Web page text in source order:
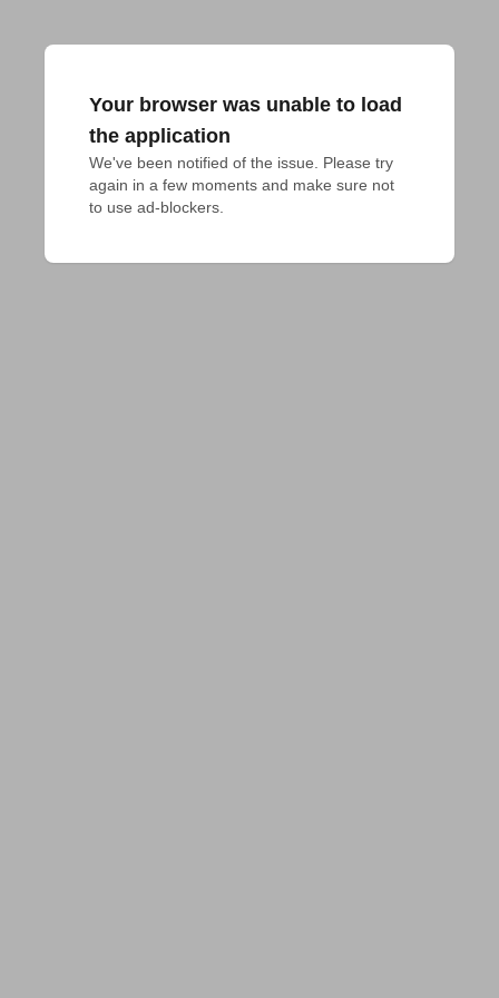
Your browser was unable to load
the application
We've been notified of the issue. Please try
again in a few moments and make sure not
to use ad-blockers.